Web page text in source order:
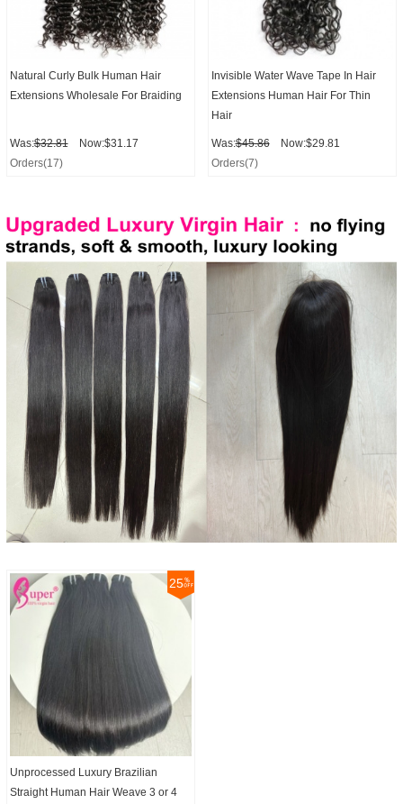
Natural Curly Bulk Human Hair
Extensions Wholesale For Braiding
Was:$32.81
Now:$31.17
Orders(17)
Invisible Water Wave Tape In Hair
Extensions Human Hair For Thin
Hair
Was:$45.86
Now:$29.81
Orders(7)
25
Unprocessed Luxury Brazilian
Straight Human Hair Weave 3 or 4